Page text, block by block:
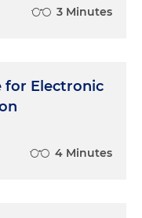
3 Minutes
for Electronic
4 Minutes